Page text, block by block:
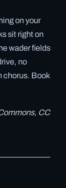
on your
sit right on
wader fields
no
chorus. Book
CC